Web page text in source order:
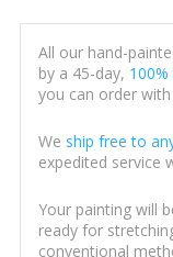
All our hand-
by a 45-day,
you can order
We ship free to
expedited service
Your painting will
ready for
conventional